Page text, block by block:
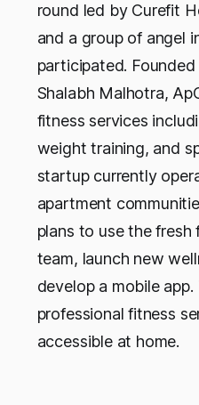
round led by Curefit
and a group of angel
participated.
Shalabh Malhotra,
fitness services
weight training, and
startup currently
apartment
plans to use the
team, launch new
develop a mobile
professional fitness
accessible at home.